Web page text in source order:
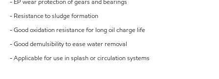
- EP wear protection of gears and bearings
- Resistance to sludge formation
- Good oxidation resistance for long oil charge life
- Good demulsibility to ease water removal
- Applicable for use in splash or circulation systems